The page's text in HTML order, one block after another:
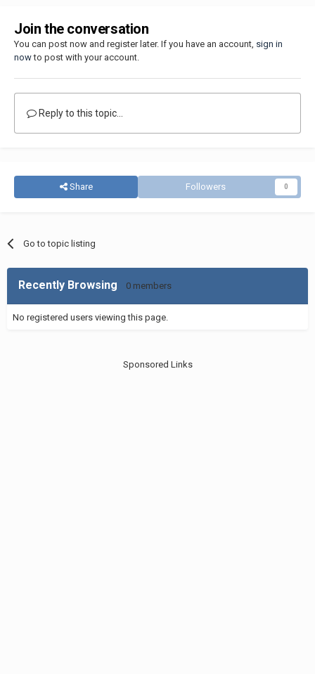
Join the conversation
You can post now and register later. If you have an account, sign in
nowto post with your account.
Reply to this topic...
Share Followers 0
Go to topic listing
Recently Browsing 0 members
No registered users viewing this page.
Sponsored Links